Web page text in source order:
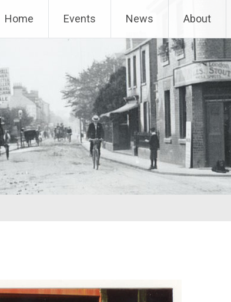
Home Events News About